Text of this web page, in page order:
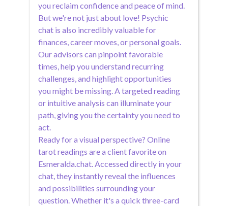
you reclaim confidence and peace of mind.
But we're not just about love! Psychic
chat is also incredibly valuable for
finances, career moves, or personal goals.
Our advisors can pinpoint favorable
times, help you understand recurring
challenges, and highlight opportunities
you might be missing. A targeted reading
or intuitive analysis can illuminate your
path, giving you the certainty you need to
act.
Ready for a visual perspective? Online
tarot readings are a client favorite on
Esmeralda.chat. Accessed directly in your
chat, they instantly reveal the influences
and possibilities surrounding your
question. Whether it's a quick three-card